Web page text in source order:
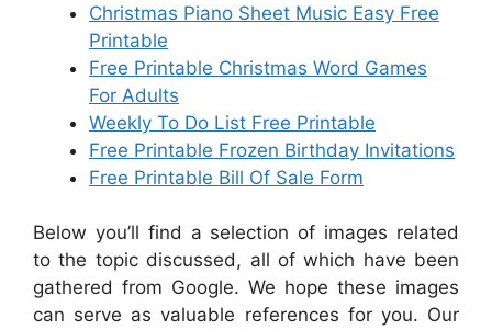
Christmas Piano Sheet Music Easy Free
Printable
Free Printable Christmas Word Games
For Adults
Weekly To Do List Free Printable
Free Printable Frozen Birthday Invitations
Free Printable Bill Of Sale Form
Below you’ll find a selection of images related
to the topic discussed, all of which have been
gathered from Google. We hope these images
can serve as valuable references for you. Our